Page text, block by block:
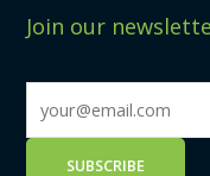
Join our